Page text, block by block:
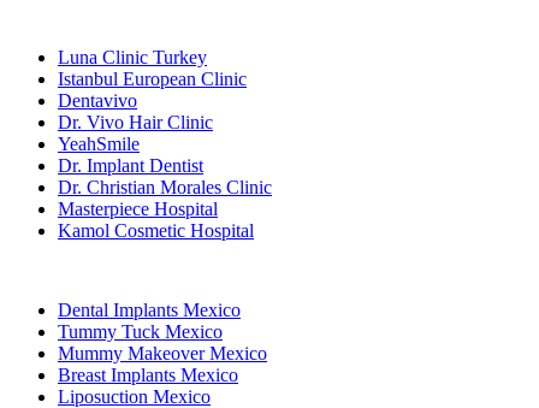
Luna Clinic Turkey
Istanbul European Clinic
Dentavivo
Dr. Vivo Hair Clinic
YeahSmile
Dr. Implant Dentist
Dr. Christian Morales Clinic
Masterpiece Hospital
Kamol Cosmetic Hospital
Dental Implants Mexico
Tummy Tuck Mexico
Mummy Makeover Mexico
Breast Implants Mexico
Liposuction Mexico